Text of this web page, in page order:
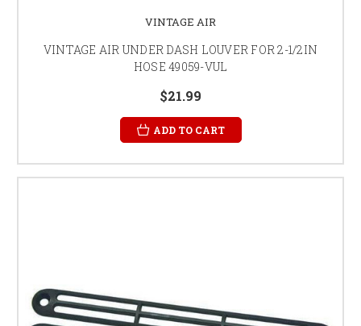
VINTAGE AIR
VINTAGE AIR UNDER DASH LOUVER FOR 2-1/2IN
HOSE 49059-VUL
$21.99
ADD TO CART